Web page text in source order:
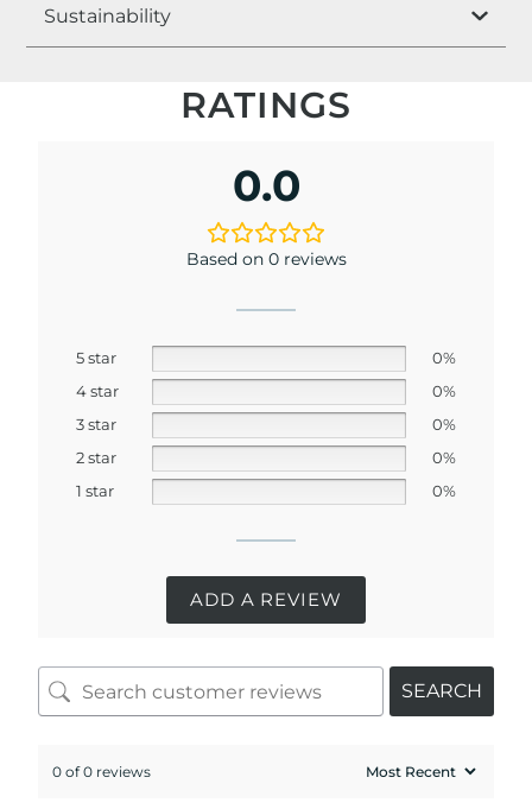
Sustainability
RATINGS
0.0
Based on 0 reviews
5 star
0%
4 star
0%
3 star
0%
2 star
0%
1 star
0%
ADD A REVIEW
SEARCH
0 of 0 reviews